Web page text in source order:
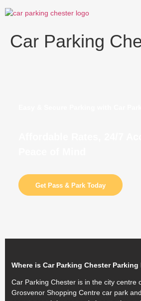
to
Car Parking
Get Pass & Park Today
Where is Car Parking Chester
Car Parking Chester is in the city centre
Grosvenor Shopping Centre car park